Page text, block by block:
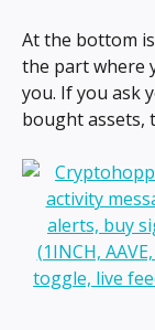
At the bottom
the part where
you. If you ask
bought assets,